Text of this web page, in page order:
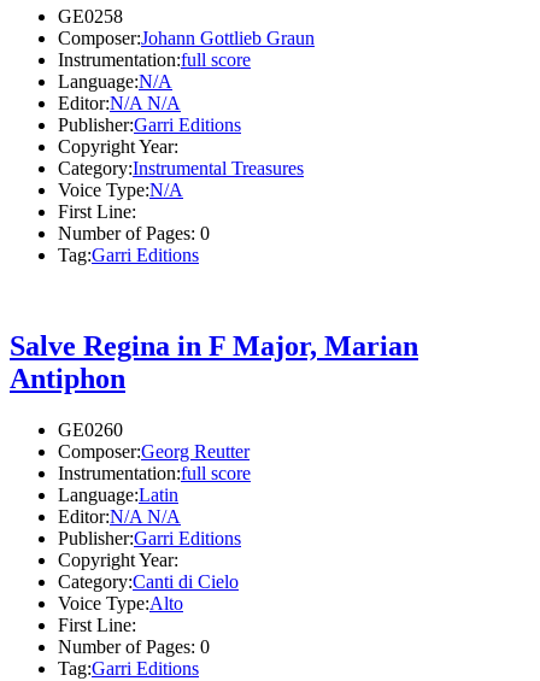
GE0258
Composer:Johann Gottlieb Graun
Instrumentation:full score
Language:N/A
Editor:N/A N/A
Publisher:Garri Editions
Copyright Year:
Category:Instrumental Treasures
Voice Type:N/A
First Line:
Number of Pages: 0
Tag:Garri Editions
Salve Regina in F Major, Marian
Antiphon
GE0260
Composer:Georg Reutter
Instrumentation:full score
Language:Latin
Editor:N/A N/A
Publisher:Garri Editions
Copyright Year:
Category:Canti di Cielo
Voice Type:Alto
First Line:
Number of Pages: 0
Tag:Garri Editions